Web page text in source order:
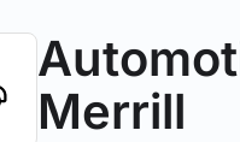
Merrill